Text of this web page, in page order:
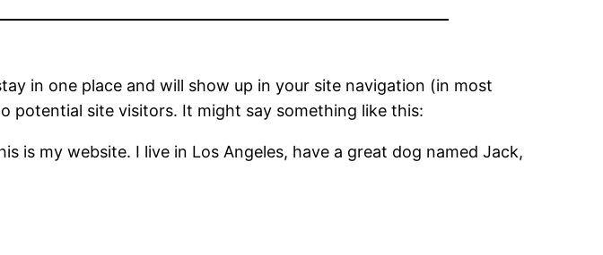
in one place and will show up in your site navigation (in most
site visitors. It might say something like this:
is my website. I live in Los Angeles, have a great dog named Jack,